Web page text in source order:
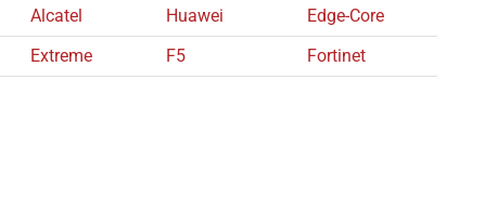
Alcatel Huawei
Edge-Core
Extreme F5 Fortinet